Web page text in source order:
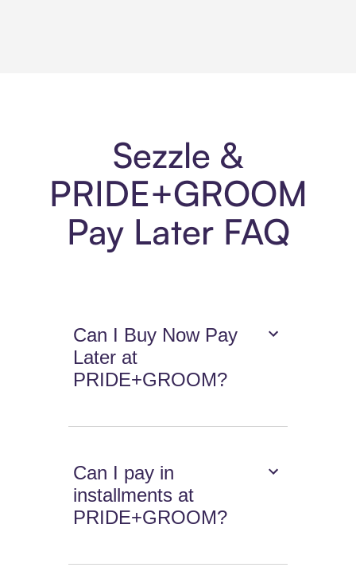
Sezzle &
PRIDE+GROOM
Pay Later FAQ
Can I Buy Now Pay
Later at
PRIDE+GROOM?
Can I pay in
installments at
PRIDE+GROOM?